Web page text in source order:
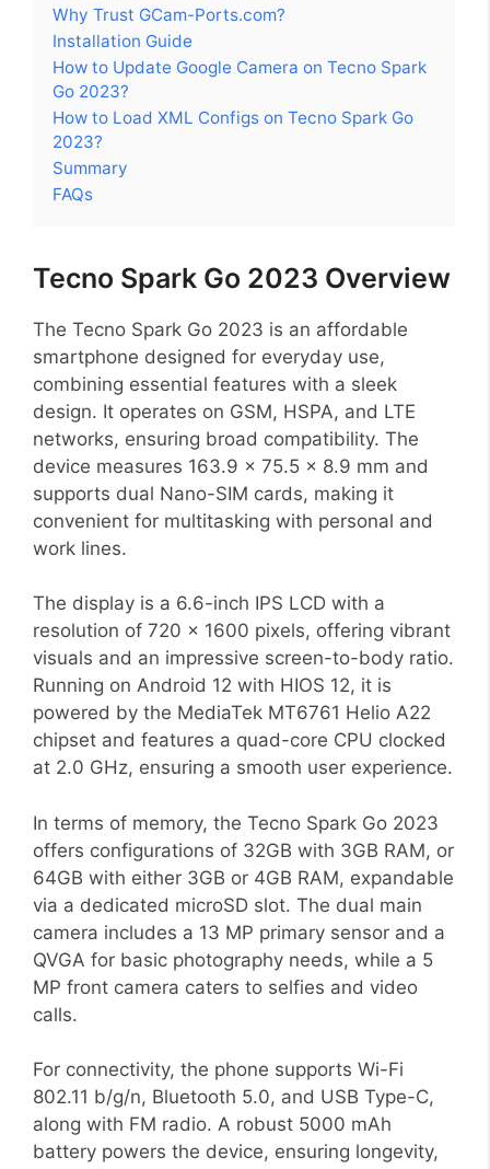
Why Trust GCam-Ports.com?
Installation Guide
How to Update Google Camera on Tecno Spark
Go 2023?
How to Load XML Configs on Tecno Spark Go
2023?
Summary
FAQs
Tecno Spark Go 2023 Overview
The Tecno Spark Go 2023 is an affordable
smartphone designed for everyday use,
combining essential features with a sleek
design. It operates on GSM, HSPA, and LTE
networks, ensuring broad compatibility. The
device measures 163.9 x 75.5 x 8.9 mm and
supports dual Nano-SIM cards, making it
convenient for multitasking with personal and
work lines.
The display is a 6.6-inch IPS LCD with a
resolution of 720 x 1600 pixels, offering vibrant
visuals and an impressive screen-to-body ratio.
Running on Android 12 with HIOS 12, it is
powered by the MediaTek MT6761 Helio A22
chipset and features a quad-core CPU clocked
at 2.0 GHz, ensuring a smooth user experience.
In terms of memory, the Tecno Spark Go 2023
offers configurations of 32GB with 3GB RAM, or
64GB with either 3GB or 4GB RAM, expandable
via a dedicated microSD slot. The dual main
camera includes a 13 MP primary sensor and a
QVGA for basic photography needs, while a 5
MP front camera caters to selfies and video
calls.
For connectivity, the phone supports Wi-Fi
802.11 b/g/n, Bluetooth 5.0, and USB Type-C,
along with FM radio. A robust 5000 mAh
battery powers the device, ensuring longevity,